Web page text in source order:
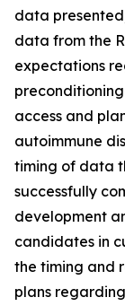
data
data from the
expectations
access and
autoimmune
timing of data
successfully
development
candidates in
the timing and
plans